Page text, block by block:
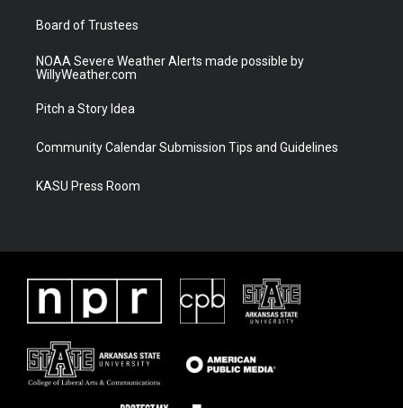
Board of Trustees
NOAA Severe Weather Alerts made possible by
WillyWeather.com
Pitch a Story Idea
Community Calendar Submission Tips and Guidelines
KASU Press Room